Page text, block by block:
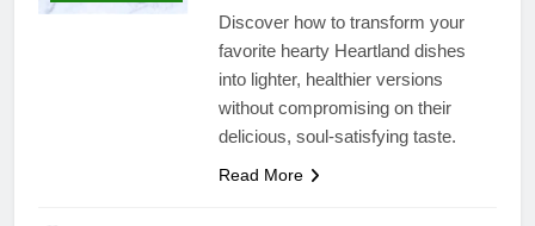
Discover how to transform your
favorite hearty Heartland dishes
into lighter, healthier versions
without compromising on their
delicious, soul-satisfying taste.
Read More